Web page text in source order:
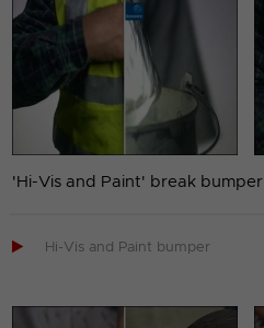
'Hi-Vis and Paint' break bumper.
 Hi-Vis and Paint bumper